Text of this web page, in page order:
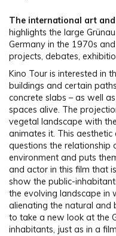
The international art
highlights the large
Germany in the 1970s
projects, debates,
Kino Tour is interested in
buildings and certain
concrete slabs – as well
spaces alive. The
vegetal landscape with
animates it. This
questions the
environment and puts
and actor in this film that
show the public-
the evolving landscape in
alienating the natural and
to take a new look at the
inhabitants, just as in a